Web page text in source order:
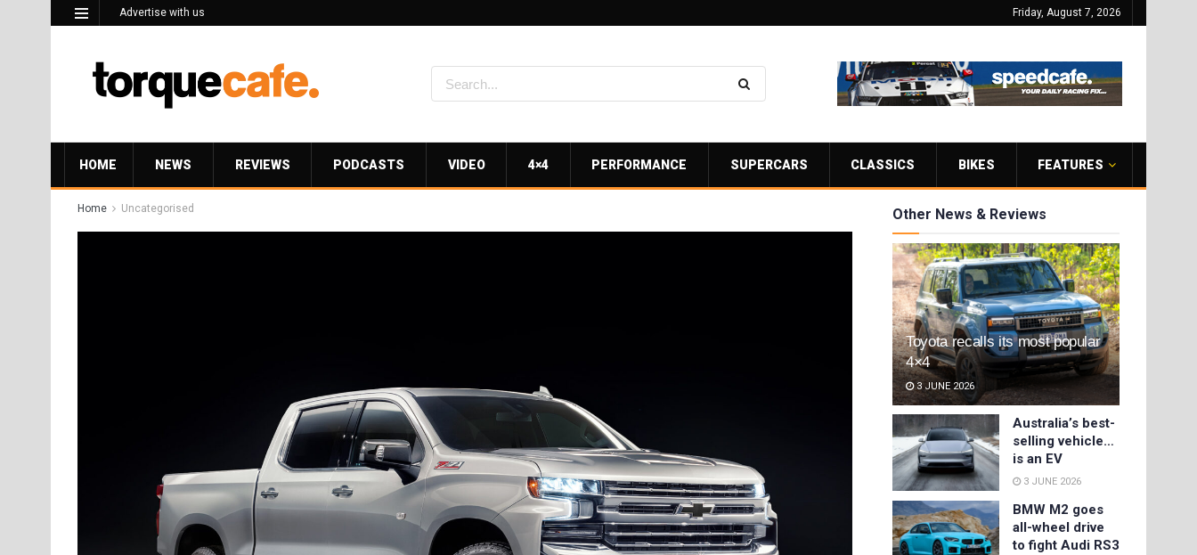
Advertise with us Friday, August 7, 2026
HOME NEWS REVIEWS PODCASTS VIDEO 4×4 PERFORMANCE SUPERCARS CLASSICS BIKES FEATURES
Home Uncategorised Other News & Reviews
Toyota recalls its most popular
4×4
3 JUNE 2026
Australia’s best-
selling vehicle…
is an EV
3 JUNE 2026
BMW M2 goes
all-wheel drive
to fight Audi RS3